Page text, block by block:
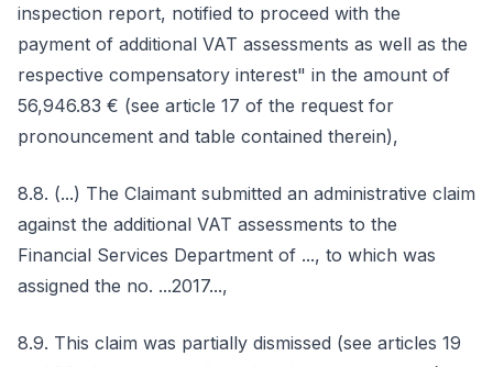
inspection report, notified to proceed with the
payment of additional VAT assessments as well as the
respective compensatory interest" in the amount of
56,946.83 € (see article 17 of the request for
pronouncement and table contained therein),
8.8. (...) The Claimant submitted an administrative claim
against the additional VAT assessments to the
Financial Services Department of ..., to which was
assigned the no. ...2017...,
8.9. This claim was partially dismissed (see articles 19